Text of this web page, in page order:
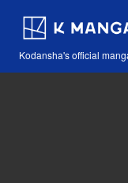
Kodansha's official